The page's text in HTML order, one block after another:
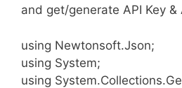
and get/generate API Key &
using Newtonsoft.Json;
using System;
using